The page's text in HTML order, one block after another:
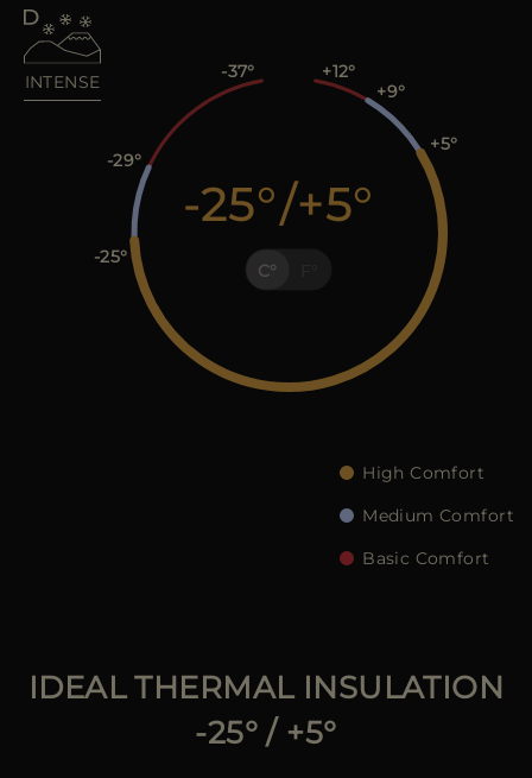
INTENSE
C
-25 /+5
-37
-29
-25
+5
+9
+12
High Comfort
Medium Comfort
Basic Comfort
IDEAL THERMAL INSULATION
-25° / +5°